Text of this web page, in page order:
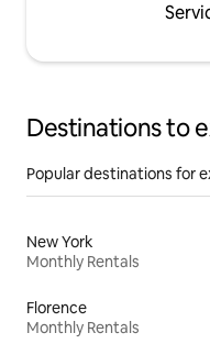
Destinations to
Popular destinations for
New York
Monthly Rentals
Florence
Monthly Rentals